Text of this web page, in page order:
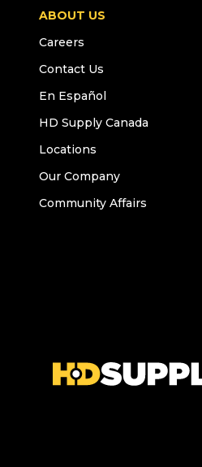
ABOUT US
Careers
Contact Us
En Español
HD Supply Canada
Locations
Our Company
Community Affairs